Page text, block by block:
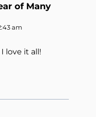
of Many
am
love it all!